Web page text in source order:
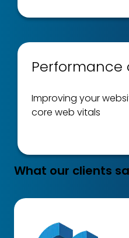
Improving your
core web vitals
What our clients